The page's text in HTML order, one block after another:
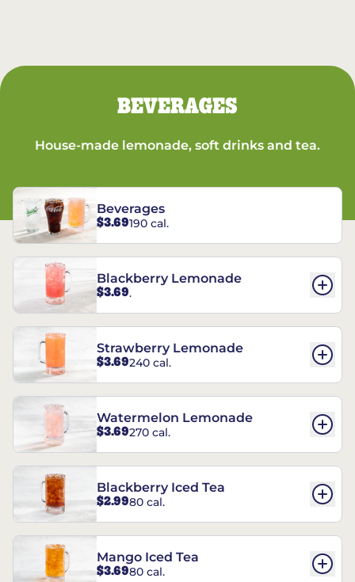
BEVERAGES
House-made lemonade, soft drinks and tea.
Beverages
$3.69190 cal.
Blackberry Lemonade
$3.69.
Strawberry Lemonade
$3.69240 cal.
Watermelon Lemonade
$3.69270 cal.
Blackberry Iced Tea
$2.9980 cal.
Mango Iced Tea
$3.6980 cal.